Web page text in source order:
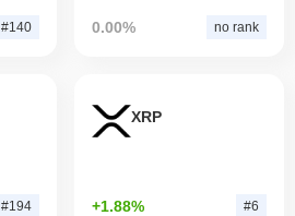
#140 0.00% no rank
#194
XRP
+1.88% #6